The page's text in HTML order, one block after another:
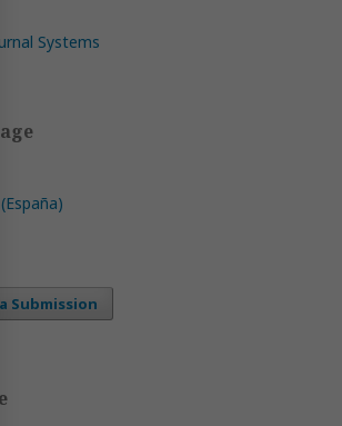
Systems
(España)
a Submission